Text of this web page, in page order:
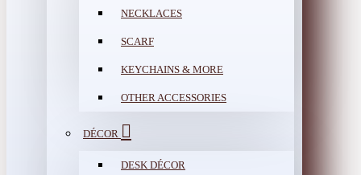
NECKLACES
SCARF
KEYCHAINS & MORE
OTHER ACCESSORIES
DÉCOR
DESK DÉCOR